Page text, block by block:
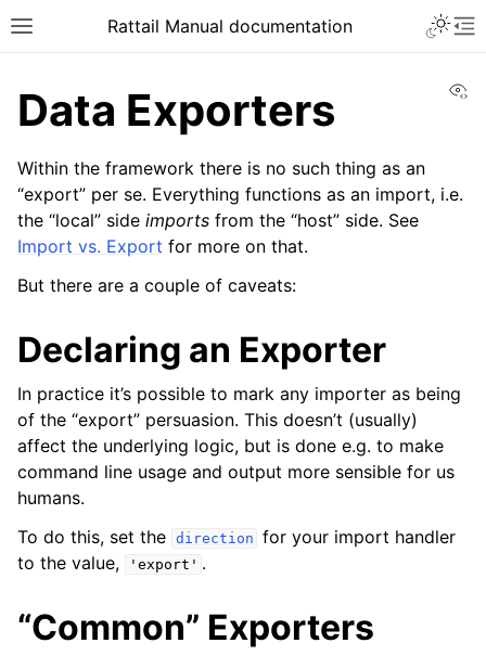
Toggle site navigation sidebar
Rattail Manual documentation
navigation of Base Layer
navigation of Data Layer
navigation of Rattail Database
navigation of Data Import / Export
Data Exporters
Within the framework there is no such thing as an
“export” per se. Everything functions as an import, i.e.
the “local” side imports from the “host” side. See
Import vs. Export for more on that.
But there are a couple of caveats:
Declaring an Exporter
In practice it’s possible to mark any importer as being
of the “export” persuasion. This doesn’t (usually)
affect the underlying logic, but is done e.g. to make
command line usage and output more sensible for us
humans.
To do this, set the direction for your import handler
to the value,
'export' .
“Common” Exporters